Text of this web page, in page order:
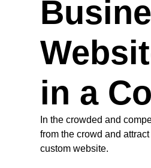
in a
In the crowded and
from the crowd and
custom website.